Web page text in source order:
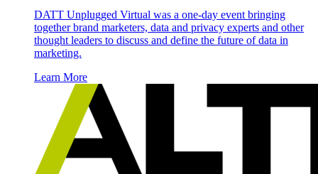
DATT Unplugged Virtual was a one-day event bringing
together brand marketers, data and privacy experts and other
thought leaders to discuss and define the future of data in
marketing.
Learn More